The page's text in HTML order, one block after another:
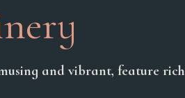
and vibrant, feature rich